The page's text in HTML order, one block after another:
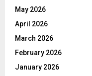
May 2026
April 2026
March 2026
February 2026
January 2026